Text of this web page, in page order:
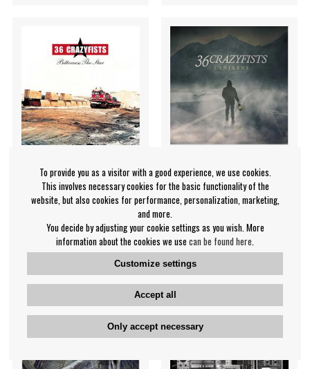
36 Crazyfists - Bitterness
36 Crazyfists
€28.99
LP
IN SUPPLIER
36 Crazyfists - Lanterns
36 Crazyfists
€16.99
LP
NOTIFY ME
To provide you as a visitor with a good experience, we use cookies.
This involves necessary cookies for the basic functionality of the
website, but also cookies for performance, personalization, marketing,
and more.
You decide by adjusting your cookie settings as you wish. More
information about the cookies we use can be found here
Customize settings
Accept all
Only accept necessary